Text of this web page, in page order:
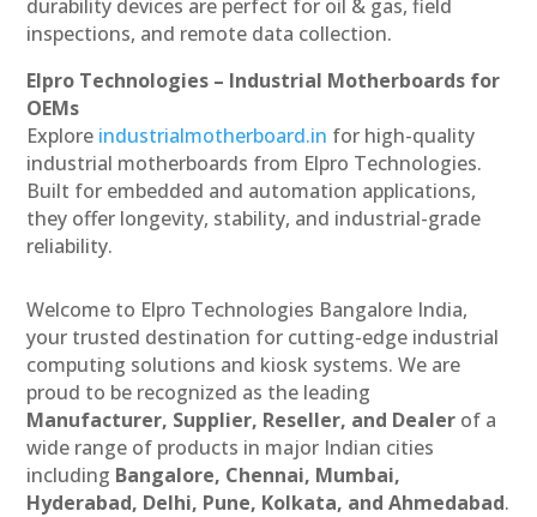
durability devices are perfect for oil & gas, field
inspections, and remote data collection.
Elpro Technologies – Industrial Motherboards for
OEMs
Explore industrialmotherboard.in for high-quality
industrial motherboards from Elpro Technologies.
Built for embedded and automation applications,
they offer longevity, stability, and industrial-grade
reliability.
Welcome to Elpro Technologies Bangalore India,
your trusted destination for cutting-edge industrial
computing solutions and kiosk systems. We are
proud to be recognized as the leading
Manufacturer, Supplier, Reseller, and Dealer of a
wide range of products in major Indian cities
including Bangalore, Chennai, Mumbai,
Hyderabad, Delhi, Pune, Kolkata, and Ahmedabad.